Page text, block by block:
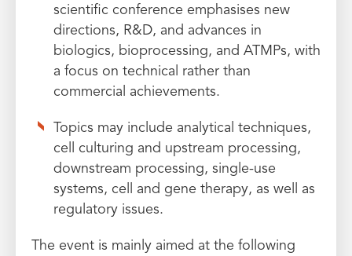
scientific conference emphasises new
directions, R&D, and advances in
biologics, bioprocessing, and ATMPs, with
a focus on technical rather than
commercial achievements.
Topics may include analytical techniques,
cell culturing and upstream processing,
downstream processing, single-use
systems, cell and gene therapy, as well as
regulatory issues.
The event is mainly aimed at the following